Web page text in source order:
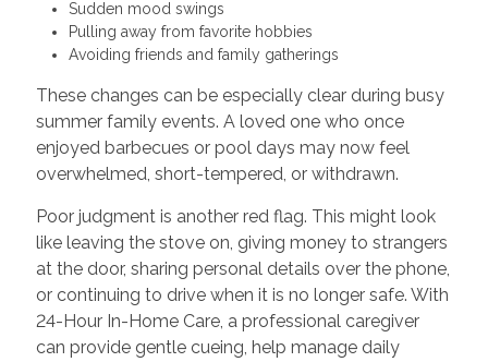
Sudden mood swings
Pulling away from favorite hobbies
Avoiding friends and family gatherings
These changes can be especially clear during busy
summer family events. A loved one who once
enjoyed barbecues or pool days may now feel
overwhelmed, short-tempered, or withdrawn.
Poor judgment is another red flag. This might look
like leaving the stove on, giving money to strangers
at the door, sharing personal details over the phone,
or continuing to drive when it is no longer safe. With
24-Hour In-Home Care, a professional caregiver
can provide gentle cueing, help manage daily